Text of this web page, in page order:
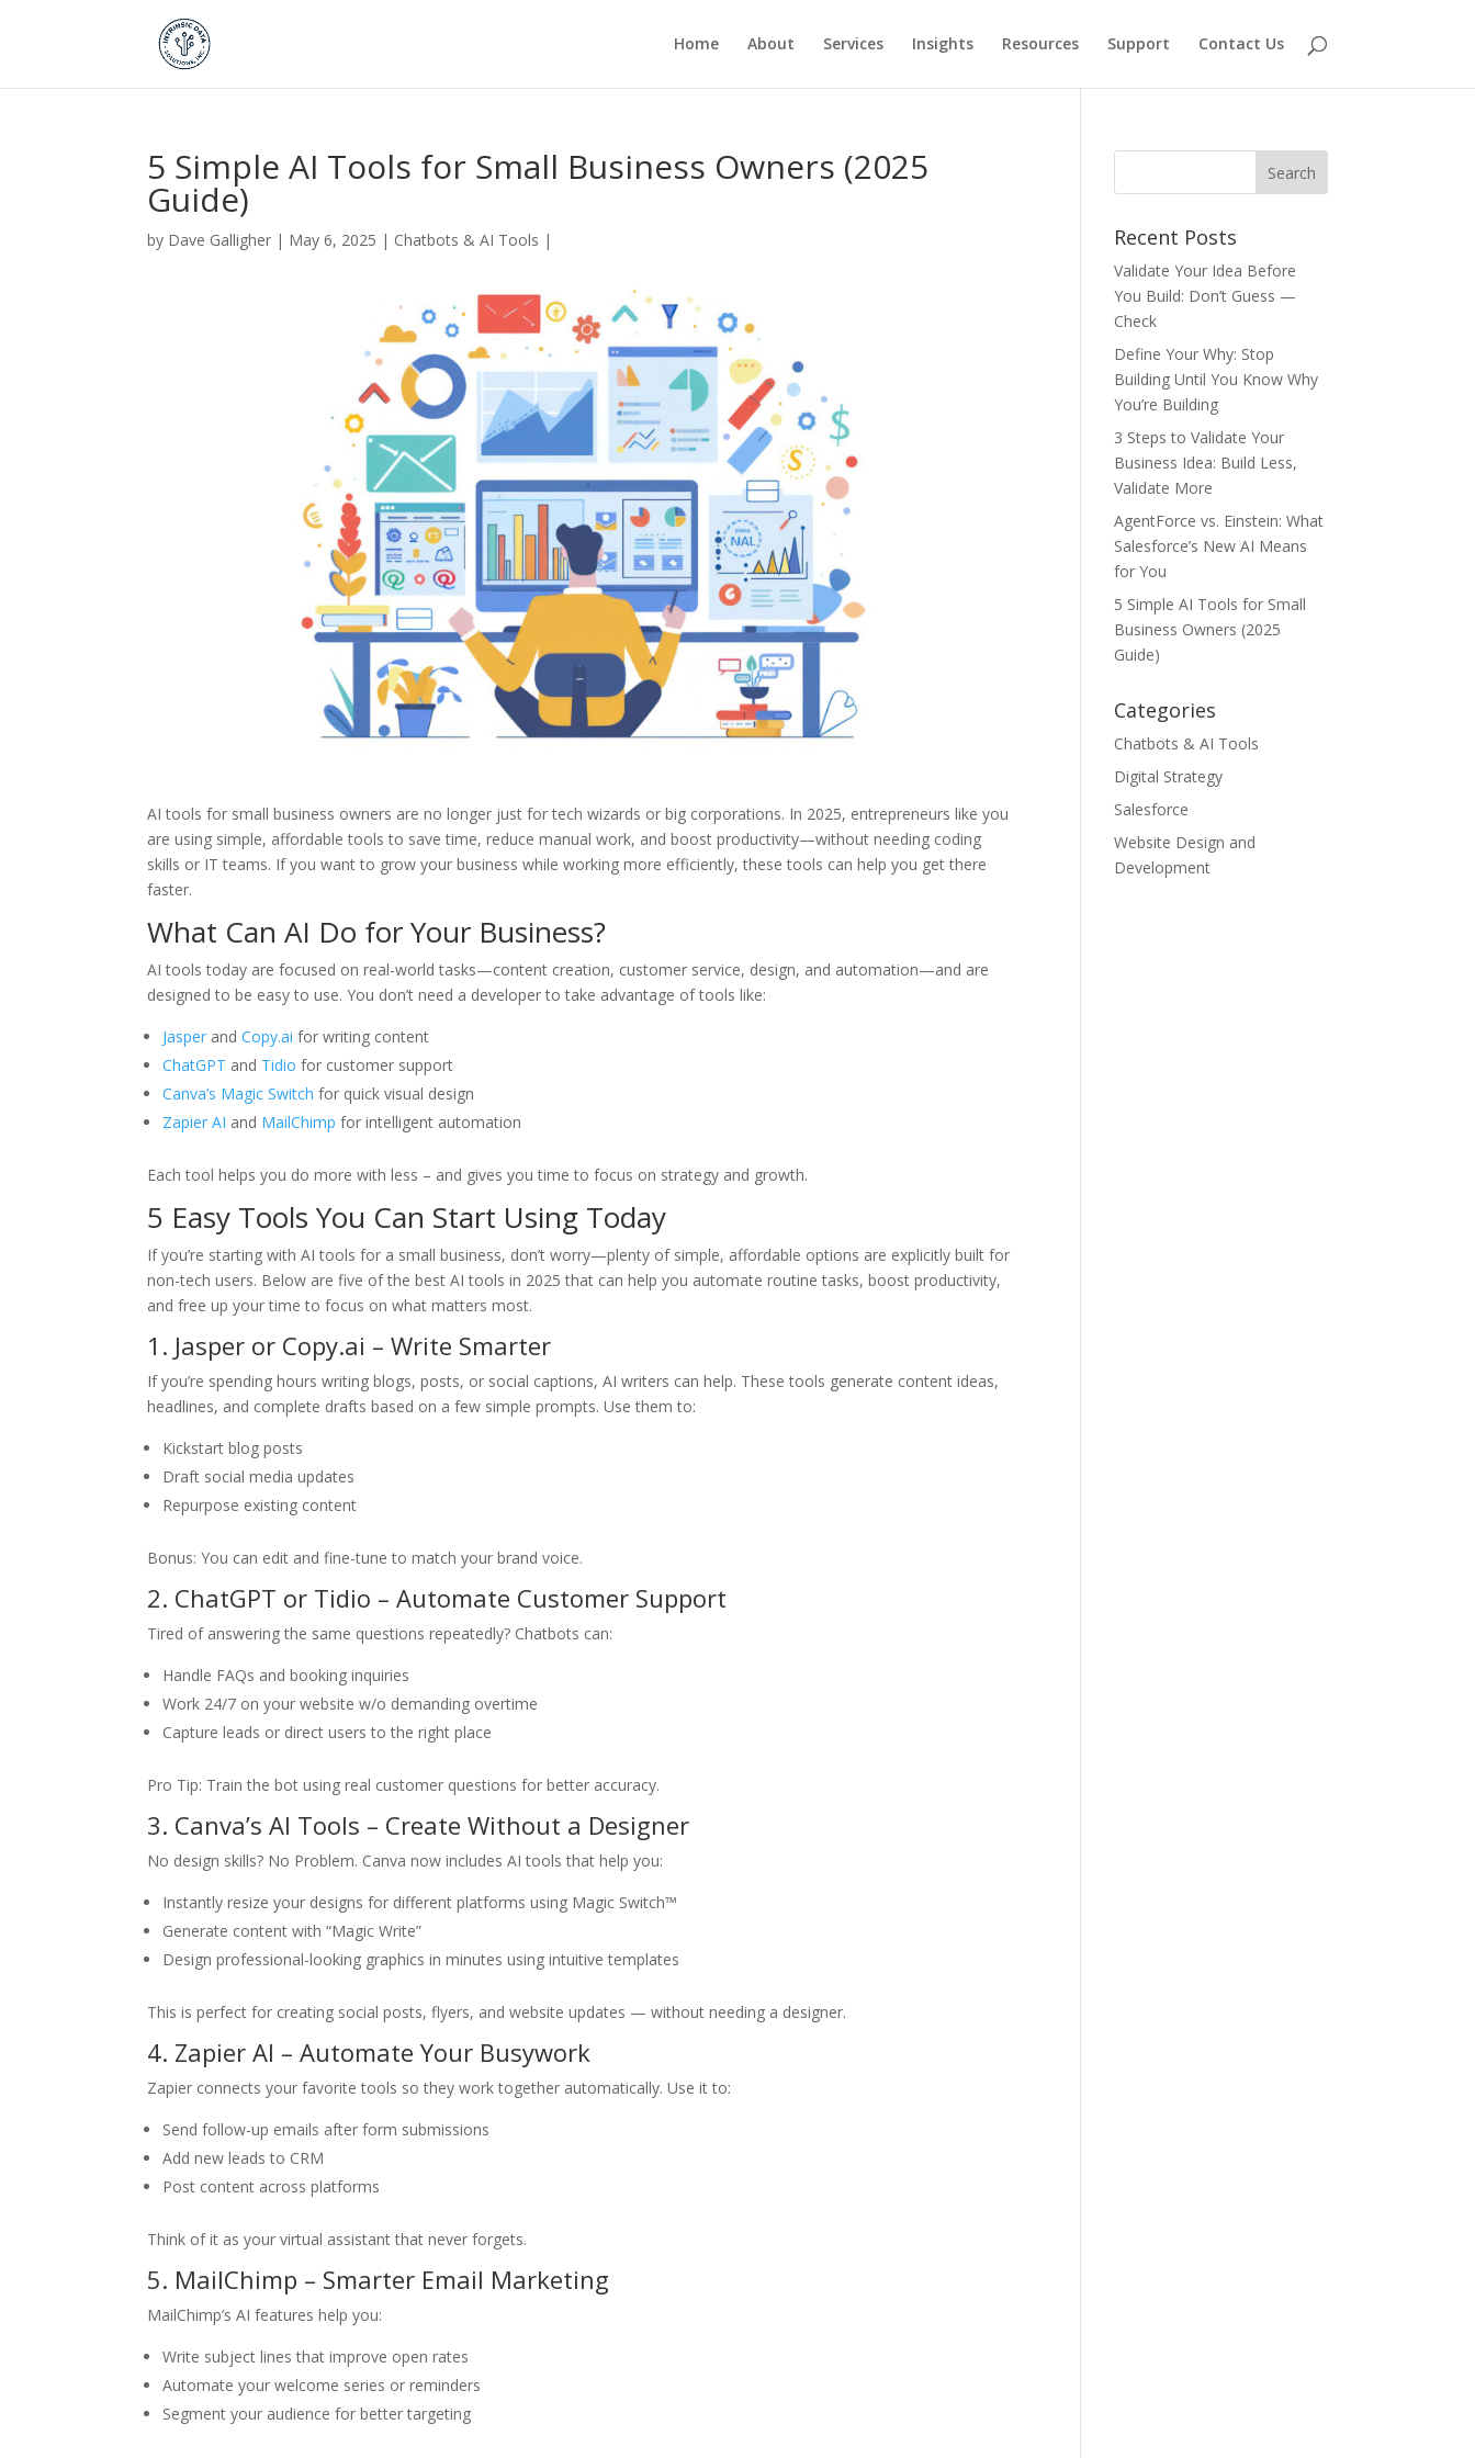
Home About Services Insights Resources Support Contact Us
5 Simple AI Tools for Small Business Owners (2025
Guide)
by Dave Galligher | May 6, 2025 | Chatbots & AI Tools |
AI tools for small business owners are no longer just for tech wizards or big corporations. In 2025, entrepreneurs like you
are using simple, affordable tools to save time, reduce manual work, and boost productivity—without needing coding
skills or IT teams. If you want to grow your business while working more efficiently, these tools can help you get there
faster.
What Can AI Do for Your Business?
AI tools today are focused on real-world tasks—content creation, customer service, design, and automation—and are
designed to be easy to use. You don’t need a developer to take advantage of tools like:
Jasper andCopy.ai for writing content
ChatGPT and Tidio for customer support
Canva’s Magic Switch for quick visual design
Zapier AI and MailChimp for intelligent automation
Each tool helps you do more with less – and gives you time to focus on strategy and growth.
5 Easy Tools You Can Start Using Today
If you’re starting with AI tools for a small business, don’t worry—plenty of simple, affordable options are explicitly built for
non-tech users. Below are five of the best AI tools in 2025 that can help you automate routine tasks, boost productivity,
and free up your time to focus on what matters most.
1. Jasper or Copy.ai – Write Smarter
If you’re spending hours writing blogs, posts, or social captions, AI writers can help. These tools generate content ideas,
headlines, and complete drafts based on a few simple prompts. Use them to:
Kickstart blog posts
Draft social media updates
Repurpose existing content
Bonus: You can edit and fine-tune to match your brand voice.
2. ChatGPT or Tidio – Automate Customer Support
Tired of answering the same questions repeatedly? Chatbots can:
Handle FAQs and booking inquiries
Work 24/7 on your website w/o demanding overtime
Capture leads or direct users to the right place
Pro Tip: Train the bot using real customer questions for better accuracy.
3. Canva’s AI Tools – Create Without a Designer
No design skills? No Problem. Canva now includes AI tools that help you:
Instantly resize your designs for different platforms using Magic Switch™
Generate content with “Magic Write”
Design professional-looking graphics in minutes using intuitive templates
This is perfect for creating social posts, flyers, and website updates — without needing a designer.
4. Zapier AI – Automate Your Busywork
Zapier connects your favorite tools so they work together automatically. Use it to:
Send follow-up emails after form submissions
Add new leads to CRM
Post content across platforms
Think of it as your virtual assistant that never forgets.
5. MailChimp – Smarter Email Marketing
MailChimp’s AI features help you:
Write subject lines that improve open rates
Automate your welcome series or reminders
Segment your audience for better targeting
Recent Posts
Validate Your Idea Before
You Build: Don’t Guess —
Check
Define Your Why: Stop
Building Until You Know Why
You’re Building
3 Steps to Validate Your
Business Idea: Build Less,
Validate More
AgentForce vs. Einstein: What
Salesforce’s New AI Means
for You
5 Simple AI Tools for Small
Business Owners (2025
Guide)
Categories
Chatbots & AI Tools
Digital Strategy
Salesforce
Website Design and
Development